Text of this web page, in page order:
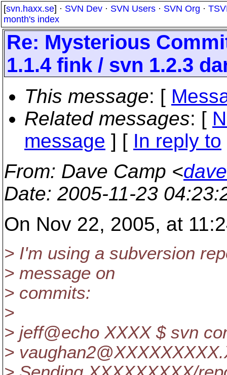
[svn.haxx.se] · SVN Dev · SVN Users · SVN Org ·
month's index
Re: Mysterious
1.1.4 fink / svn 1.2.3
This message: [
Related messages: [
message ] [ In reply to
From: Dave Camp <
Date: 2005-11-23
On Nov 22, 2005, at
> I'm using a subversion
> message on
> commits:
>
> jeff@echo XXXX $ svn
> vaughan2@XXXXXXXXX.